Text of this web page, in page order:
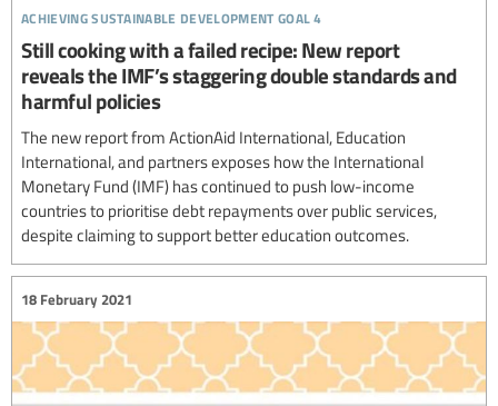
achieving sustainable development goal 4
Still cooking with a failed recipe: New report
reveals the IMF’s staggering double standards and
harmful policies
The new report from ActionAid International, Education
International, and partners exposes how the International
Monetary Fund (IMF) has continued to push low-income
countries to prioritise debt repayments over public services,
despite claiming to support better education outcomes.
18 February 2021